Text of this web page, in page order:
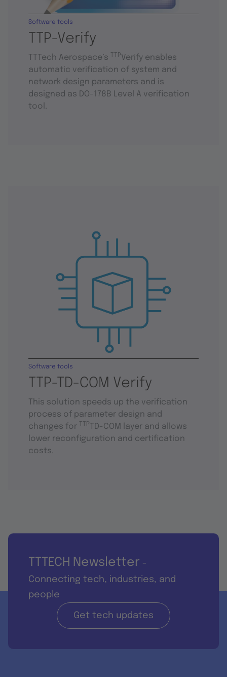
TTP-Verify
Software tools
TTTech Aerospace’s TTPVerify enables
automatic verification of system and
network design parameters and is
designed as DO-178B Level A verification
tool.
TTP-TD-COM Verify
Software tools
This solution speeds up the verification
process of parameter design and
changes for
TTP
TD-COM layer and allows
lower reconfiguration and certification
costs.
TTTECH Newsletter -
Connecting tech, industries, and
people
Get tech updates